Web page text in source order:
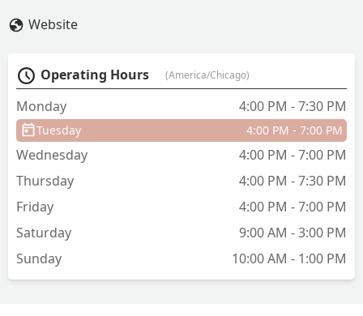
Website
Operating Hours (America/Chicago)
Monday 4:00 PM - 7:30 PM
Tuesday 4:00 PM - 7:00 PM
Wednesday
4:00 PM - 7:00 PM
Thursday
4:00 PM - 7:30 PM
Friday
4:00 PM - 7:00 PM
Saturday
9:00 AM - 3:00 PM
Sunday
10:00 AM - 1:00 PM